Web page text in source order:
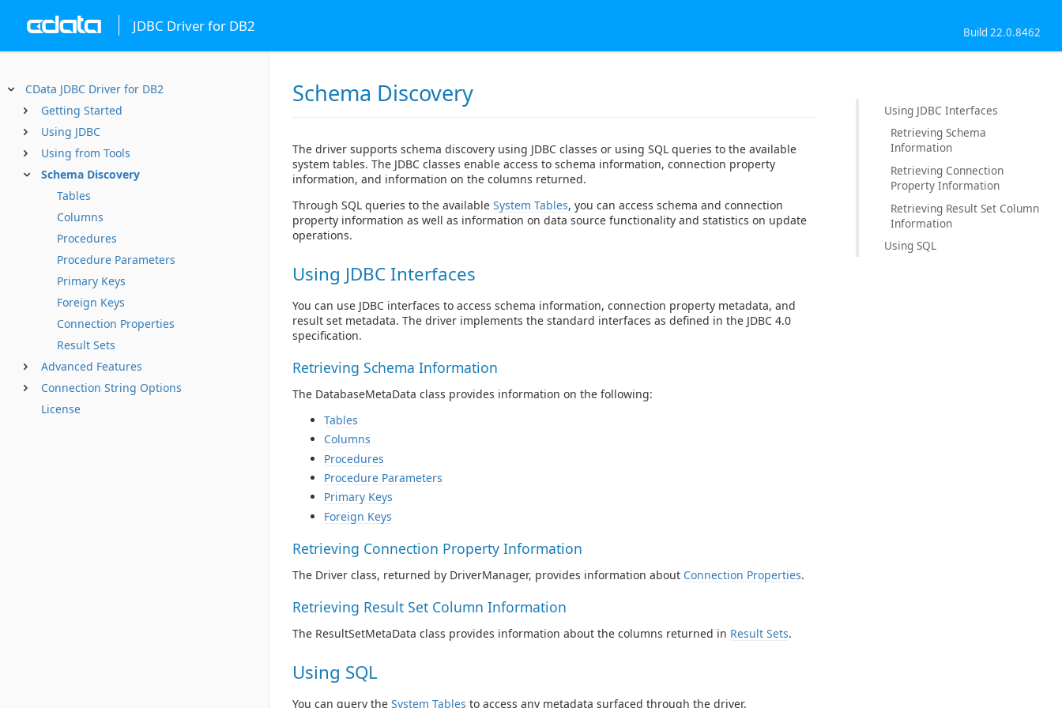
JDBC Driver for DB2 Build 22.0.8462
CData JDBC Driver for DB2
Getting Started
Using JDBC
Using from Tools
Schema Discovery
Tables
Columns
Procedures
Procedure Parameters
Primary Keys
Foreign Keys
Connection Properties
Result Sets
Advanced Features
Connection String Options
License
Schema Discovery
The driver supports schema discovery using JDBC classes or using SQL queries to the available
system tables. The JDBC classes enable access to schema information, connection property
information, and information on the columns returned.
Through SQL queries to the available System Tables, you can access schema and connection
property information as well as information on data source functionality and statistics on update
operations.
Using JDBC Interfaces
You can use JDBC interfaces to access schema information, connection property metadata, and
result set metadata. The driver implements the standard interfaces as defined in the JDBC 4.0
specification.
Retrieving Schema Information
The DatabaseMetaData class provides information on the following:
Tables
Columns
Procedures
Procedure Parameters
Primary Keys
Foreign Keys
Retrieving Connection Property Information
The Driver class, returned by DriverManager, provides information about Connection Properties.
Retrieving Result Set Column Information
The ResultSetMetaData class provides information about the columns returned in Result Sets.
Using SQL
You can query the System Tables to access any metadata surfaced through the driver.
Using JDBC Interfaces
Retrieving Schema
Information
Retrieving Connection
Property Information
Retrieving Result Set Column
Information
Using SQL